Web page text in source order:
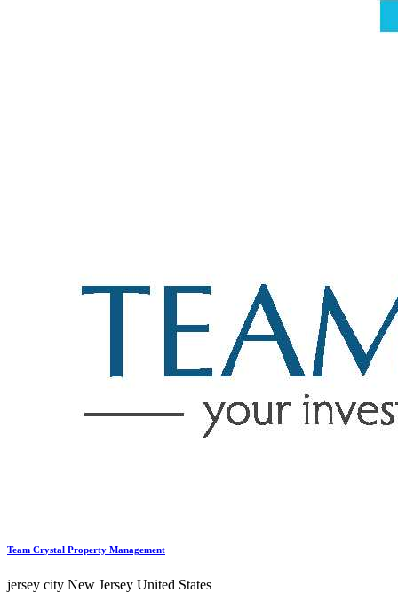
Team Crystal Property Management
jersey city New Jersey United States